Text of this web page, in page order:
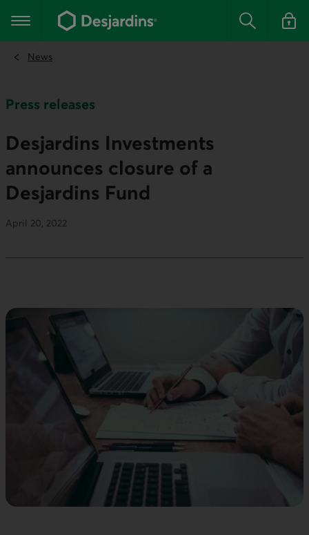
the
content
Main navigation Search Log in
News
Press releases
Desjardins Investments
announces closure of a
Desjardins Fund
April 20, 2022